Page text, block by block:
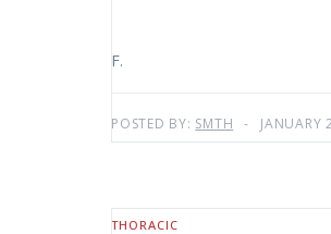
F.
POSTED BY: SMTH JANUARY
THORACIC